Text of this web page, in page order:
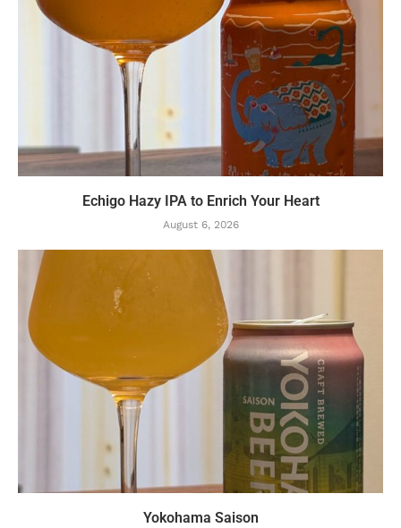
Echigo Hazy IPA to Enrich Your Heart
August 6, 2026
Yokohama Saison